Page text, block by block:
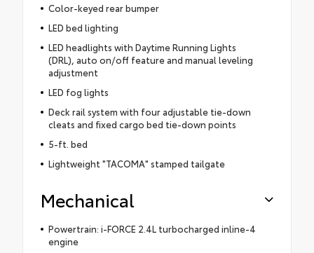
Color-keyed rear bumper
LED bed lighting
LED headlights with Daytime Running Lights
(DRL), auto on/off feature and manual leveling
adjustment
LED fog lights
Deck rail system with four adjustable tie-down
cleats and fixed cargo bed tie-down points
5-ft. bed
Lightweight "TACOMA" stamped tailgate
Mechanical
Powertrain: i-FORCE 2.4L turbocharged inline-4
engine